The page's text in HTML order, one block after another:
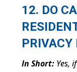
12. DO
PRIVACY
In Short: Yes,